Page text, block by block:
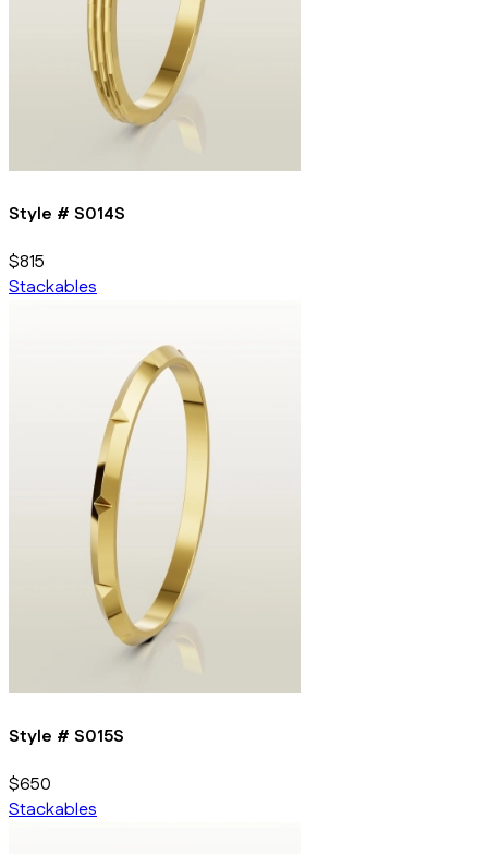
Style # S014S
$815
Stackables
Style # S015S
$650
Stackables